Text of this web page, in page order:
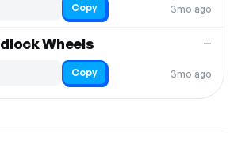
3mo ago
Copy
Wheels
3mo ago
—
Copy